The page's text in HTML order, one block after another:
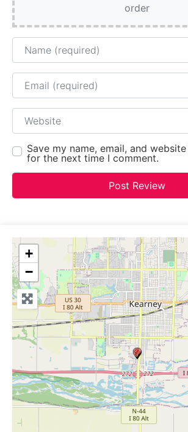
order
Name
Email
Website
Save my name, email, and
for the next time I comment.
+
−